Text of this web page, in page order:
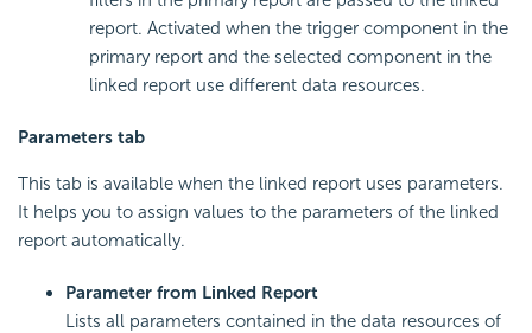
report. Activated when the trigger component in the
primary report and the selected component in the
linked report use different data resources.
Parameters tab
This tab is available when the linked report uses parameters.
It helps you to assign values to the parameters of the linked
report automatically.
Parameter from Linked Report
Lists all parameters contained in the data resources of